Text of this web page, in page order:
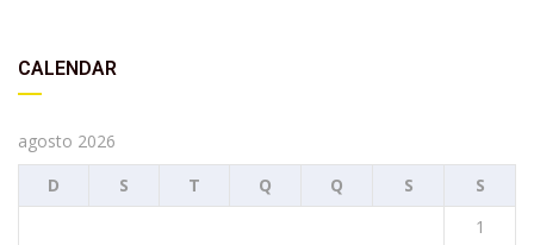
CALENDAR
agosto 2026
D
S T Q Q S
S
1